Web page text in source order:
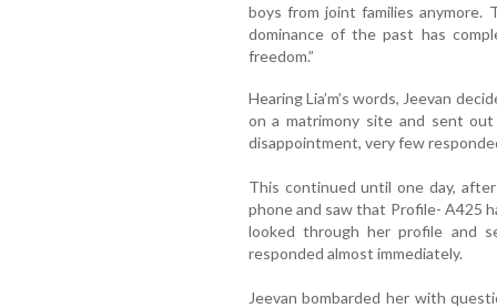
boys from joint families anymore.
dominance of the past has
freedom.”
Hearing Lia’m’s words, Jeevan
on a matrimony site and sent
disappointment, very few
This continued until one day,
phone and saw that Profile- A425
looked through her profile and
responded almost immediately.
Jeevan bombarded her with